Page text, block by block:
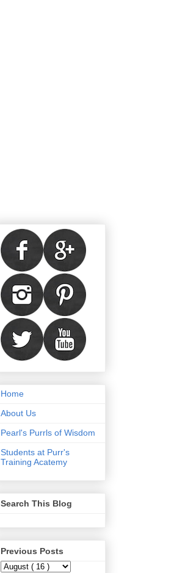
Home
About Us
Pearl's Purrls of Wisdom
Students at Purr's
Training Acatemy
Search This Blog
Previous Posts